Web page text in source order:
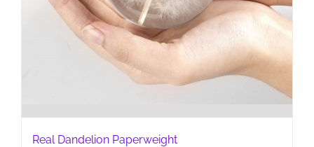
Real Dandelion Paperweight